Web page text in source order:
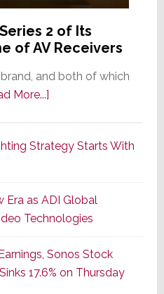
2 of Its
of AV Receivers
and both of which
More...]about
Series
of
Its
Popular
CINEMA
Line
of
Strategy Starts With
Era as ADI Global
Technologies
Sonos Stock
17.6% on Thursday